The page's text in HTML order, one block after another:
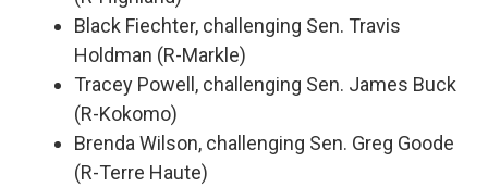
Black Fiechter, challenging Sen. Travis
Holdman (R-Markle)
Tracey Powell, challenging Sen. James Buck
(R-Kokomo)
Brenda Wilson, challenging Sen. Greg Goode
(R-Terre Haute)